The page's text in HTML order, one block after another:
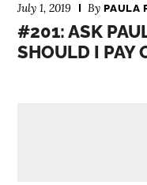
July 1, 2019 ByPAULA
#201: ASK
SHOULD I PAY